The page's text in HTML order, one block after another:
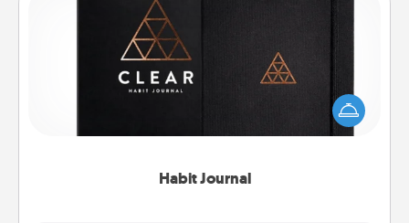
Habit Journal
Habit Journal
Help for creating healthy habits is a wonderful gift in
and of itself. Here's a fun journal that will help your
friends and loved ones do just that.